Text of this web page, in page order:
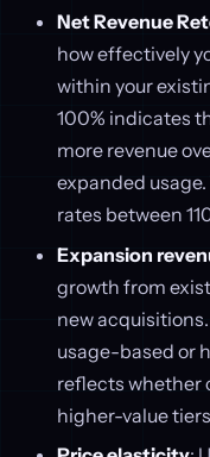
Net Revenue
how effectively
within your
100% indicates
more revenue
expanded
rates between
Expansion
growth from
new
usage-based or
reflects whether
higher-value